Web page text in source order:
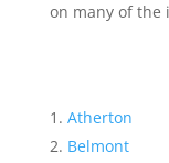
on many of the
Atherton
Belmont